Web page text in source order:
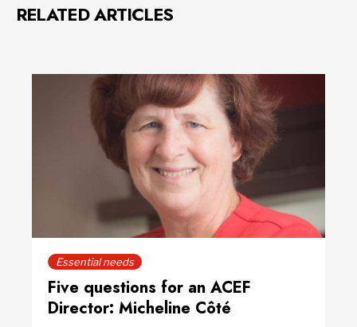
RELATED ARTICLES
Essential needs
Five questions for an ACEF
Director: Micheline Côté